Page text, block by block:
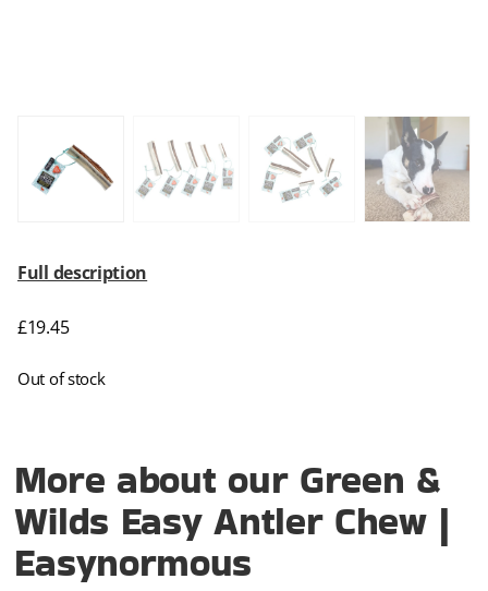
Full description
£19.45
Out of stock
More about our Green &
Wilds Easy Antler Chew |
Easynormous